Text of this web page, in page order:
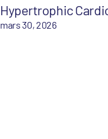
Hypertrophic
mars 30, 2026